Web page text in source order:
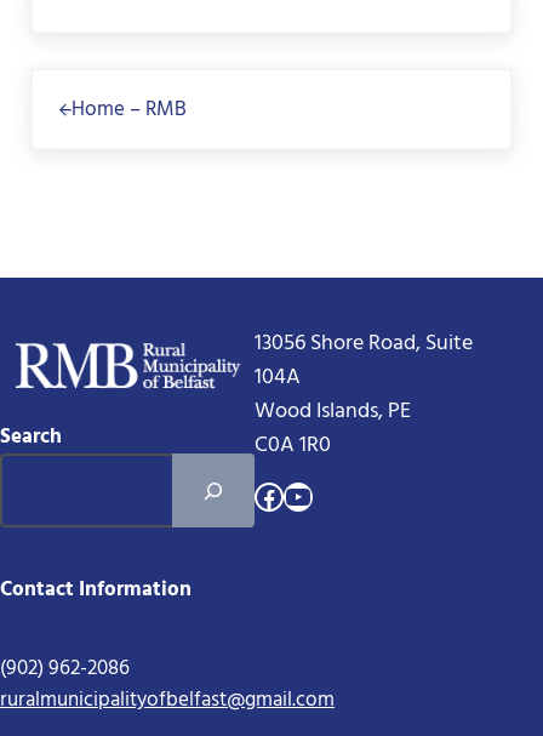
Home – RMB
Search
13056 Shore Road, Suite
104A
Wood Islands, PE
C0A 1R0
Facebook
YouTube
Contact Information
(902) 962-2086
ruralmunicipalityofbelfast@gmail.com